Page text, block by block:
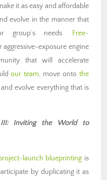
it as easy and affordable
evolve in the manner that
group’s needs. Free-
exposure engine
that will accelerate
our team, move ontothe
evolve everything that is
III: Inviting the World to
launch blueprinting is
by duplicating it as